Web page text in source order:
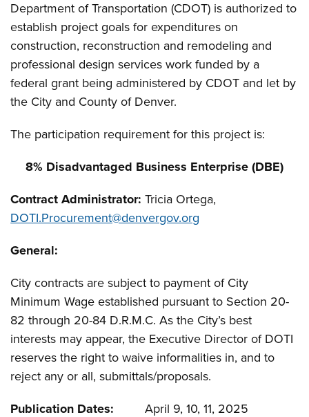
Department of Transportation (CDOT) is authorized to
establish project goals for expenditures on
construction, reconstruction and remodeling and
professional design services work funded by a
federal grant being administered by CDOT and let by
the City and County of Denver.
The participation requirement for this project is:
8% Disadvantaged Business Enterprise (DBE)
Contract Administrator: Tricia Ortega,
DOTI.Procurement@denvergov.org
General:
City contracts are subject to payment of City
Minimum Wage established pursuant to Section 20-
82 through 20-84 D.R.M.C. As the City’s best
interests may appear, the Executive Director of DOTI
reserves the right to waive informalities in, and to
reject any or all, submittals/proposals.
Publication Dates: April 9, 10, 11, 2025